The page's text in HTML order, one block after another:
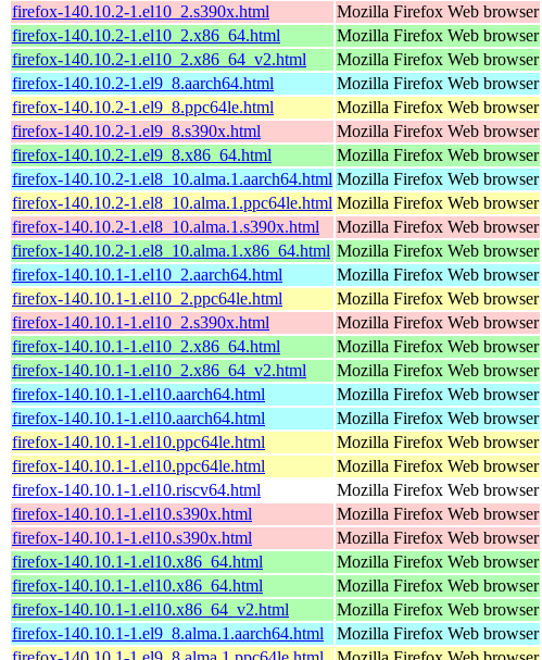
firefox-140.10.2-1.el10_2.s390x.html
Mozilla Firefox Web browser
firefox-140.10.2-1.el10_2.x86_64.html
Mozilla Firefox Web browser
firefox-140.10.2-1.el10_2.x86_64_v2.html
Mozilla Firefox Web browser
firefox-140.10.2-1.el9_8.aarch64.html
Mozilla Firefox Web browser
firefox-140.10.2-1.el9_8.ppc64le.html
Mozilla Firefox Web browser
firefox-140.10.2-1.el9_8.s390x.html
Mozilla Firefox Web browser
firefox-140.10.2-1.el9_8.x86_64.html
Mozilla Firefox Web browser
firefox-140.10.2-1.el8_10.alma.1.aarch64.html Mozilla Firefox Web browser
firefox-140.10.2-1.el8_10.alma.1.ppc64le.html Mozilla Firefox Web browser
firefox-140.10.2-1.el8_10.alma.1.s390x.html
Mozilla Firefox Web browser
firefox-140.10.2-1.el8_10.alma.1.x86_64.html Mozilla Firefox Web browser
firefox-140.10.1-1.el10_2.aarch64.html
Mozilla Firefox Web browser
firefox-140.10.1-1.el10_2.ppc64le.html
Mozilla Firefox Web browser
firefox-140.10.1-1.el10_2.s390x.html
Mozilla Firefox Web browser
firefox-140.10.1-1.el10_2.x86_64.html
Mozilla Firefox Web browser
firefox-140.10.1-1.el10_2.x86_64_v2.html
Mozilla Firefox Web browser
firefox-140.10.1-1.el10.aarch64.html
Mozilla Firefox Web browser
firefox-140.10.1-1.el10.aarch64.html
Mozilla Firefox Web browser
firefox-140.10.1-1.el10.ppc64le.html
Mozilla Firefox Web browser
firefox-140.10.1-1.el10.ppc64le.html
Mozilla Firefox Web browser
firefox-140.10.1-1.el10.riscv64.html
Mozilla Firefox Web browser
firefox-140.10.1-1.el10.s390x.html
Mozilla Firefox Web browser
firefox-140.10.1-1.el10.s390x.html
Mozilla Firefox Web browser
firefox-140.10.1-1.el10.x86_64.html
Mozilla Firefox Web browser
firefox-140.10.1-1.el10.x86_64.html
Mozilla Firefox Web browser
firefox-140.10.1-1.el10.x86_64_v2.html
Mozilla Firefox Web browser
firefox-140.10.1-1.el9_8.alma.1.aarch64.html
Mozilla Firefox Web browser